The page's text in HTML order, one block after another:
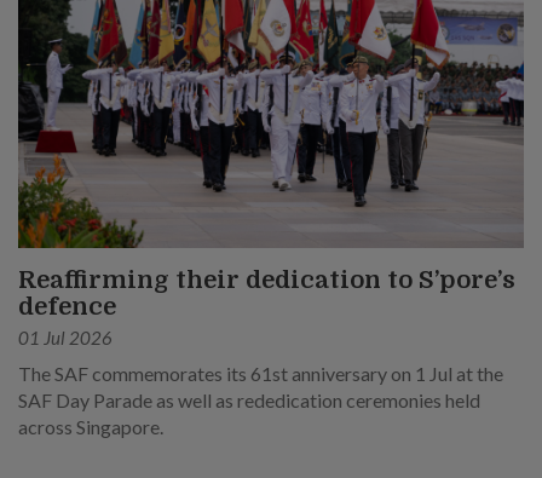
Reaffirming their dedication to S’pore’s
defence
01 Jul 2026
The SAF commemorates its 61st anniversary on 1 Jul at the
SAF Day Parade as well as rededication ceremonies held
across Singapore.